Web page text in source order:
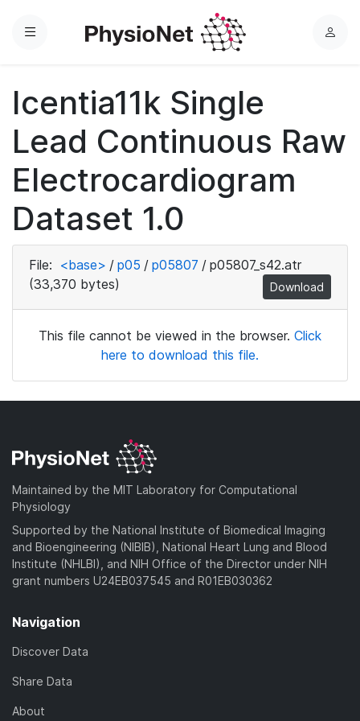
Menu
L
Icentia11k Single
Lead Continuous Raw
Electrocardiogram
Dataset 1.0
File: <base> / p05 / p05807 / p05807_s42.atr
(33,370 bytes)
Download
This file cannot be viewed in the browser. Click
here to download this file.
Maintained by the MIT Laboratory for Computational
Physiology
Supported by the National Institute of Biomedical Imaging
and Bioengineering (NIBIB), National Heart Lung and Blood
Institute (NHLBI), and NIH Office of the Director under NIH
grant numbers U24EB037545 and R01EB030362
Navigation
Discover Data
Share Data
About